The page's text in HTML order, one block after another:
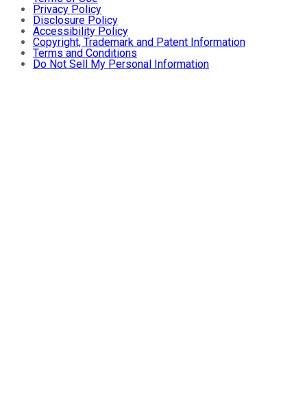
Privacy Policy
Disclosure Policy
Accessibility Policy
Copyright, Trademark and Patent Information
Terms and Conditions
Do Not Sell My Personal Information